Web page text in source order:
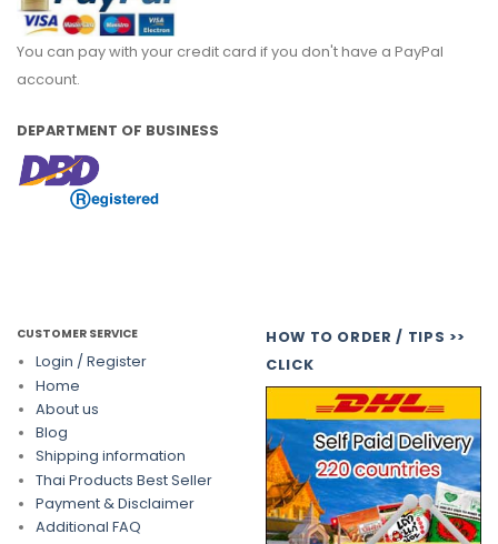
You can pay with your credit card if you don't have a PayPal
account.
DEPARTMENT OF BUSINESS
CUSTOMER SERVICE
Login / Register
Home
About us
Blog
Shipping information
Thai Products Best Seller
Payment & Disclaimer
Additional FAQ
HOW TO ORDER / TIPS >>
CLICK